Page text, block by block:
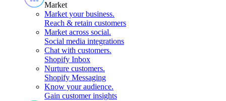
Market
Market your business.
Reach & retain customers
Market across social.
Social media integrations
Chat with customers.
Shopify Inbox
Nurture customers.
Shopify Messaging
Know your audience.
Gain customer insights